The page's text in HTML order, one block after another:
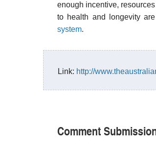
enough incentive,
to health and longevity
system.
Link: http://
Comment